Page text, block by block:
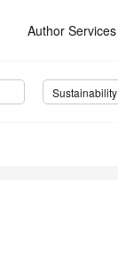
Author Services
Sustainability